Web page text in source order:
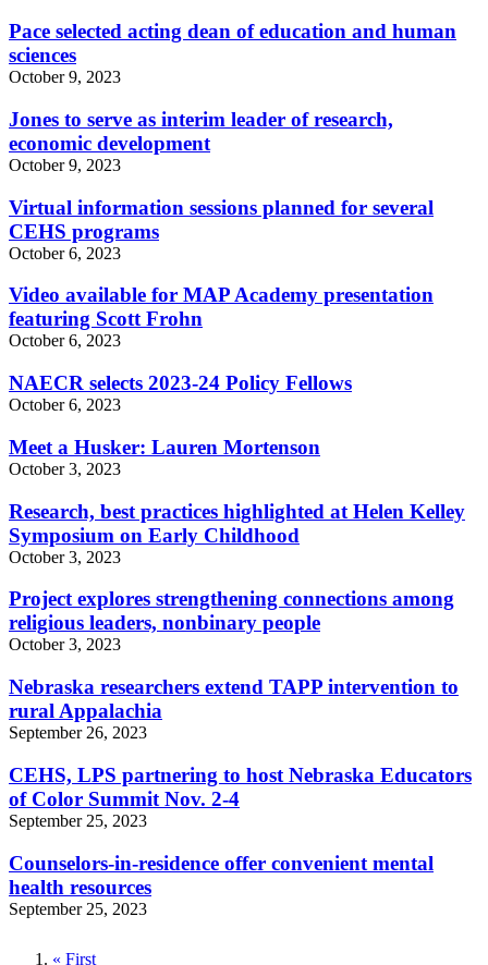
Pace selected acting dean of education and human
sciences
October 9, 2023
Jones to serve as interim leader of research,
economic development
October 9, 2023
Virtual information sessions planned for several
CEHS programs
October 6, 2023
Video available for MAP Academy presentation
featuring Scott Frohn
October 6, 2023
NAECR selects 2023-24 Policy Fellows
October 6, 2023
Meet a Husker: Lauren Mortenson
October 3, 2023
Research, best practices highlighted at Helen Kelley
Symposium on Early Childhood
October 3, 2023
Project explores strengthening connections among
religious leaders, nonbinary people
October 3, 2023
Nebraska researchers extend TAPP intervention to
rural Appalachia
September 26, 2023
CEHS, LPS partnering to host Nebraska Educators
of Color Summit Nov. 2-4
September 25, 2023
Counselors-in-residence offer convenient mental
health resources
September 25, 2023
First
« First